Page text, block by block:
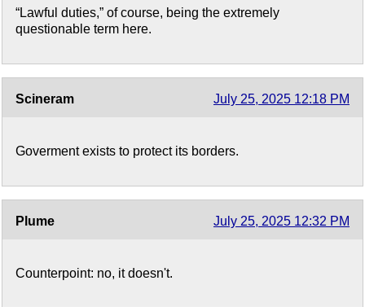
“Lawful duties,” of course, being the extremely
questionable term here.
Scineram July 25, 2025 12:18 PM
Goverment exists to protect its borders.
Plume July 25, 2025 12:32 PM
Counterpoint: no, it doesn't.